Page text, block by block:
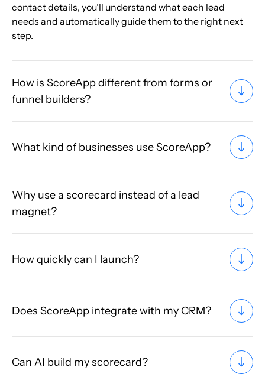
contact details, you’ll understand what each lead
needs and automatically guide them to the right next
step.
How is ScoreApp different from forms or
funnel builders?
What kind of businesses use ScoreApp?
Why use a scorecard instead of a lead
magnet?
How quickly can I launch?
Does ScoreApp integrate with my CRM?
Can AI build my scorecard?